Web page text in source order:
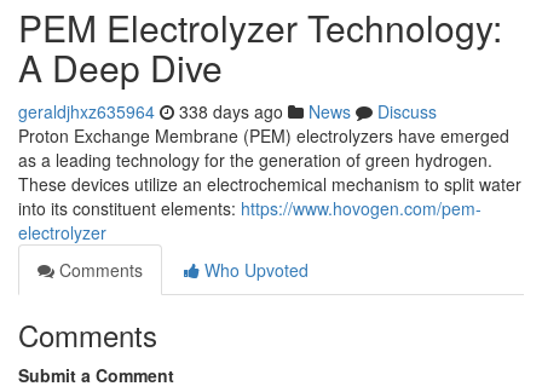
PEM Electrolyzer Technology:
A Deep Dive
geraldjhxz635964 338 days ago News
Discuss
Proton Exchange Membrane (PEM) electrolyzers have emerged
as a leading technology for the generation of green hydrogen.
These devices utilize an electrochemical mechanism to split water
into its constituent elements: https://www.hovogen.com/pem-
electrolyzer
Comments
Who Upvoted
Comments
Submit a Comment